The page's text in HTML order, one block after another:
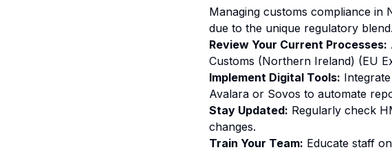
Managing customs compliance
due to the unique regulatory
Review Your Current Processes:
Customs (Northern Ireland) (EU
Implement Digital Tools:
Avalara or Sovos to automate
Stay Updated: Regularly check
changes.
Train Your Team: Educate staff